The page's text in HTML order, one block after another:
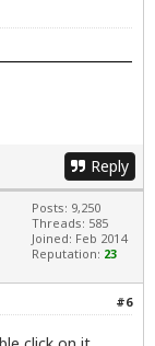
Reply
Posts: 9,250
Threads: 585
Joined: Feb 2014
Reputation: 23
#6